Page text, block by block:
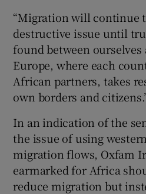
“Migration will continue
destructive issue until
found between
Europe, where each
African partners, takes
own borders and
In an indication of the
the issue of using
migration flows, Oxfam
earmarked for Africa
reduce migration but